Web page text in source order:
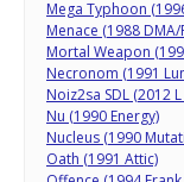
Mega Typhoon
Menace (1988
Mortal Weapon
Necronom (1991
Noiz2sa SDL (2012
Nu (1990 Energy)
Nucleus (1990
Oath (1991 Attic)